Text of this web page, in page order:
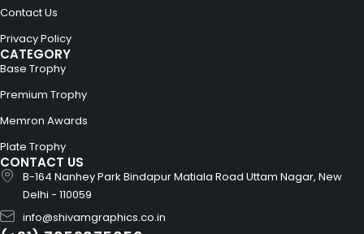
Contact Us
Privacy Policy
CATEGORY
Base Trophy
Premium Trophy
Memron Awards
Plate Trophy
CONTACT US
B-164 Nanhey Park Bindapur Matiala Road Uttam Nagar, New
Delhi - 110059
info@shivamgraphics.co.in